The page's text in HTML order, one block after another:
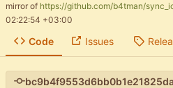
mirror of https://github.com/b4tman/
02:22:54 +03:00
Code Issues